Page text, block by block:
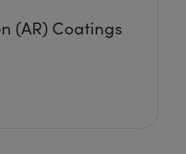
(AR) Coatings